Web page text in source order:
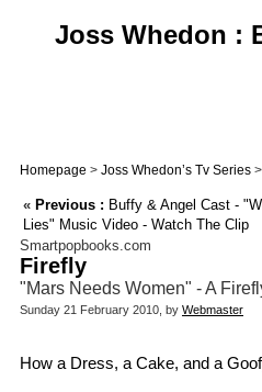
Joss Whedon :
Homepage > Joss Whedon’s Tv Series >
« Previous : Buffy & Angel Cast -
Lies" Music Video - Watch The Clip
Smartpopbooks.com
Firefly
"Mars Needs Women" - A
Sunday 21 February 2010, by Webmaster
How a Dress, a Cake, and a